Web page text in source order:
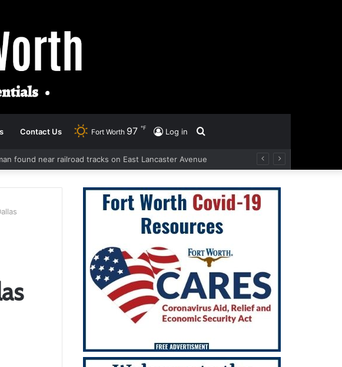
Contact Us
for
Log in
Fort Worth 97 ℉
found near railroad tracks on East Lancaster Avenue